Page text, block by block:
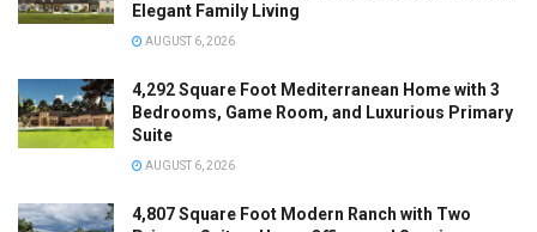
Elegant Family Living
AUGUST 6, 2026
4,292 Square Foot Mediterranean Home with 3
Bedrooms, Game Room, and Luxurious Primary
Suite
AUGUST 6, 2026
4,807 Square Foot Modern Ranch with Two